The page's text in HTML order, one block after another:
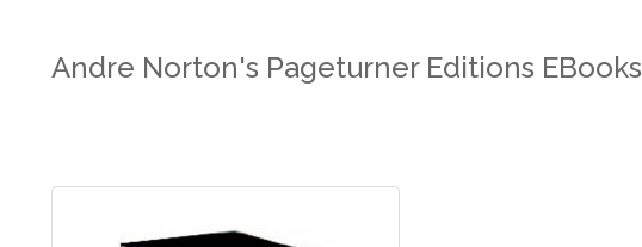
Andre Norton's Pageturner Editions EBooks